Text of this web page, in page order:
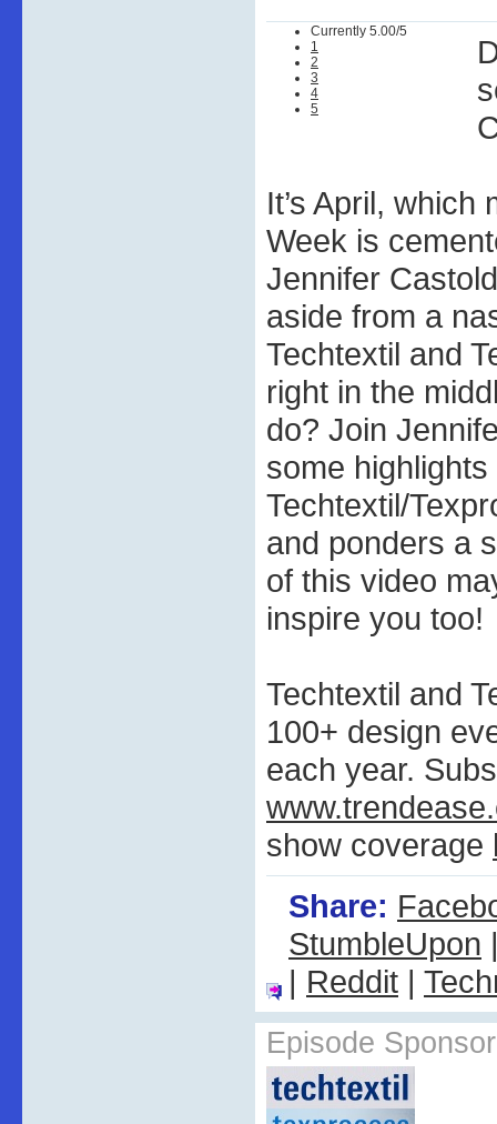
Currently 5.00/5
1
2
3
4
5
It’s April, which
Week is
Jennifer
aside from a
Techtextil and
right in the
do? Join
some highlights
Techtextil/
and ponders a
of this video
inspire you too!
Techtextil and
100+ design
each year.
show coverage
Share:
StumbleUpon
| Reddit |
Episode